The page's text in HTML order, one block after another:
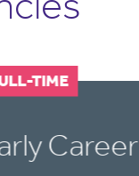
TIME